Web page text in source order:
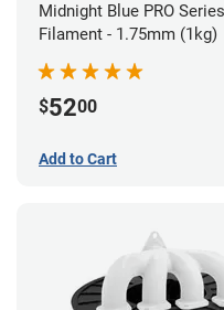
Midnight Blue PRO
Filament - 1.75mm (1kg)
$5200
Add to Cart